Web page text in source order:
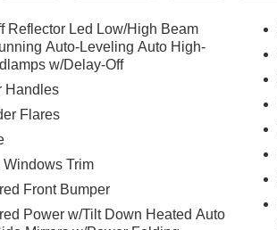
System
control
A/C
seat
mounted A/C controls
mounted audio controls
Reflector Led Low/High Beam
Auto-Leveling Auto High-
w/Delay-Off
Handles
Flares
Windows Trim
Front Bumper
Power w/Tilt Down Heated Auto